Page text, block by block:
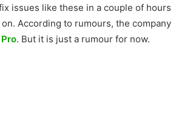
issues like these in a couple of hours
According to rumours, the company
. But it is just a rumour for now.